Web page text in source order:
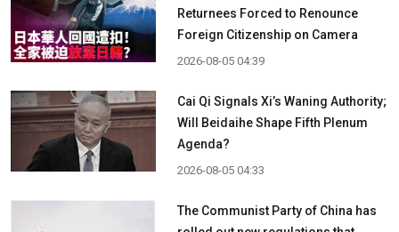
Returnees Forced to Renounce
Foreign Citizenship on Camera
2026-08-05 04:39
Cai Qi Signals Xi’s Waning Authority;
Will Beidaihe Shape Fifth Plenum
Agenda?
2026-08-05 04:33
The Communist Party of China has